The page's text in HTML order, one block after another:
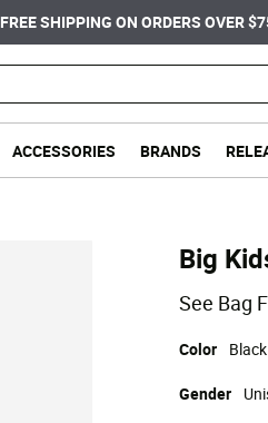
FREE SHIPPING ON ORDERS OVER
ACCESSORIES BRANDS
Big
See Bag
Color Black
Gender